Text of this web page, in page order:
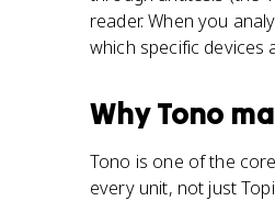
reader. When you
which specific devices
WhyTono
Tono is one of the
every unit, not just